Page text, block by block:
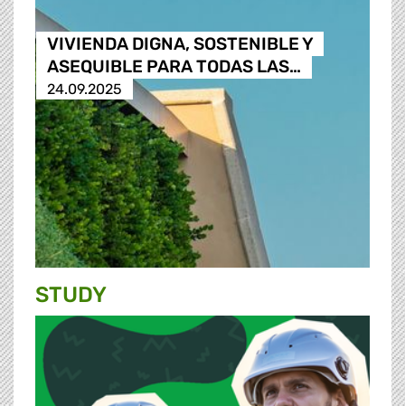
VIVIENDA DIGNA, SOSTENIBLE Y
ASEQUIBLE PARA TODAS LAS…
24.09.2025
STUDY